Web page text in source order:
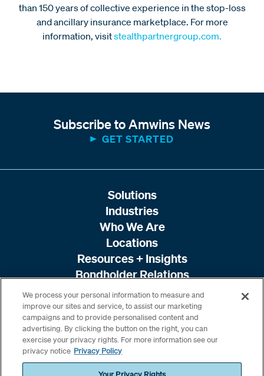
than 150 years of collective experience in the stop-loss
and ancillary insurance marketplace. For more
information, visitstealthpartnergroup.com.
Subscribe to Amwins News
GET STARTED
Solutions
Industries
Who We Are
Locations
Resources + Insights
Bondholder Relations
We process your personal information to measure and
improve our sites and service, to assist our marketing
campaigns and to provide personalised content and
advertising. By clicking the button on the right, you can
exercise your privacy rights. For more information see our
privacy notice Privacy Policy